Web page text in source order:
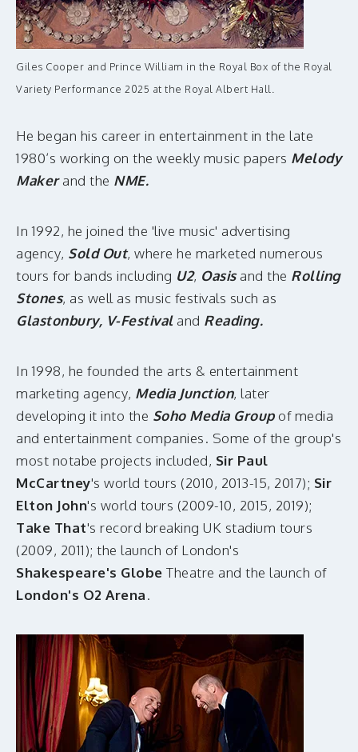
Giles Cooper and Prince William in the Royal Box of the Royal
Variety Performance 2025 at the Royal Albert Hall.
He began his career in entertainment in the late
1980’s working on the weekly music papers Melody
Makerand the NME.
In 1992, he joined the 'live music' advertising
agency, Sold Out, where he marketed numerous
tours for bands including U2, Oasisand the Rolling
Stones, as well as music festivals such as
Glastonbury, V-Festival and Reading.
In 1998, he founded the arts & entertainment
marketing agency, Media Junction, later
developing it into the Soho Media Groupof media
and entertainment companies. Some of the group's
most notabe projects included, Sir Paul
McCartney's world tours (2010, 2013-15, 2017); Sir
Elton John's world tours (2009-10, 2015, 2019);
Take That's record breaking UK stadium tours
(2009, 2011); the launch of London's
Shakespeare's Globe Theatre and the launch of
London's O2 Arena.